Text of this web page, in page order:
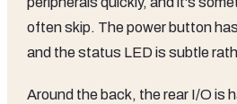
often skip. The power button
and the status LED is subtle
Around the back, the rear I/O is